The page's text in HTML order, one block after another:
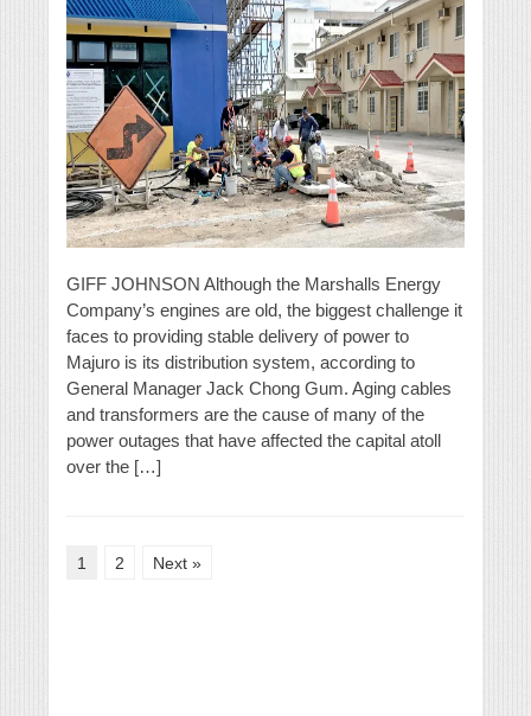
GIFF JOHNSON Although the Marshalls Energy
Company’s engines are old, the biggest challenge it
faces to providing stable delivery of power to
Majuro is its distribution system, according to
General Manager Jack Chong Gum. Aging cables
and transformers are the cause of many of the
power outages that have affected the capital atoll
over the […]
1 2 Next »